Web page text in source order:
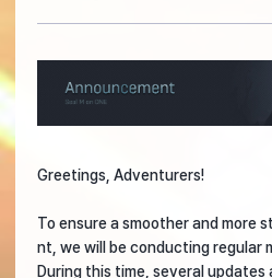
Greetings, Adventurers!
To ensure a smoother and more
nt, we will be conducting regular
During this time, several updates